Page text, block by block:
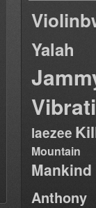
Yalah
laezee
Mountain
Anthony